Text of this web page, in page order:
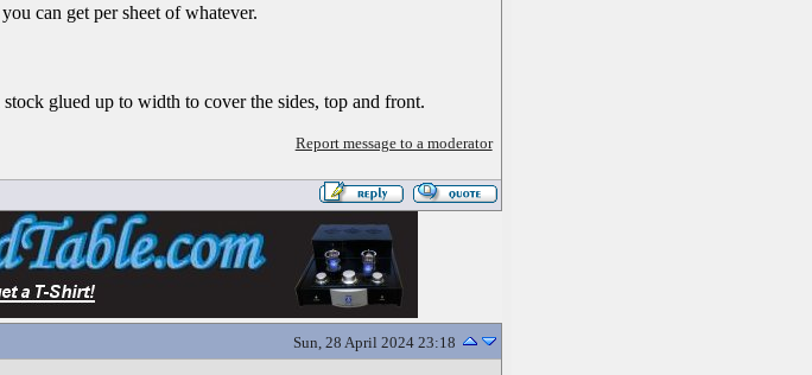
can get per sheet of whatever.
glued up to width to cover the sides, top and front.
Report message to a moderator
Sun, 28 April 2024 23:18